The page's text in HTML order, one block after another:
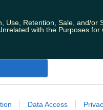
Use, Retention, Sale, and/or
with the Purposes for
Data Access